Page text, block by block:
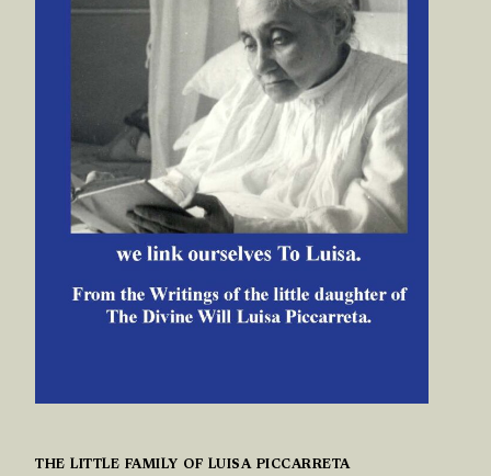
THE LITTLE FAMILY OF LUISA PICCARRETA